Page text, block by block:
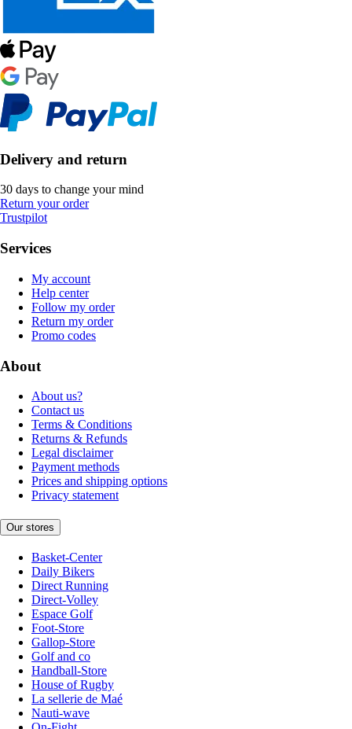
Delivery and return
30 days to change your mind
Return your order
Trustpilot
Services
My account
Help center
Follow my order
Return my order
Promo codes
About
About us?
Contact us
Terms & Conditions
Returns & Refunds
Legal disclaimer
Payment methods
Prices and shipping options
Privacy statement
Our stores
Basket-Center
Daily Bikers
Direct Running
Direct-Volley
Espace Golf
Foot-Store
Gallop-Store
Golf and co
Handball-Store
House of Rugby
La sellerie de Maé
Nauti-wave